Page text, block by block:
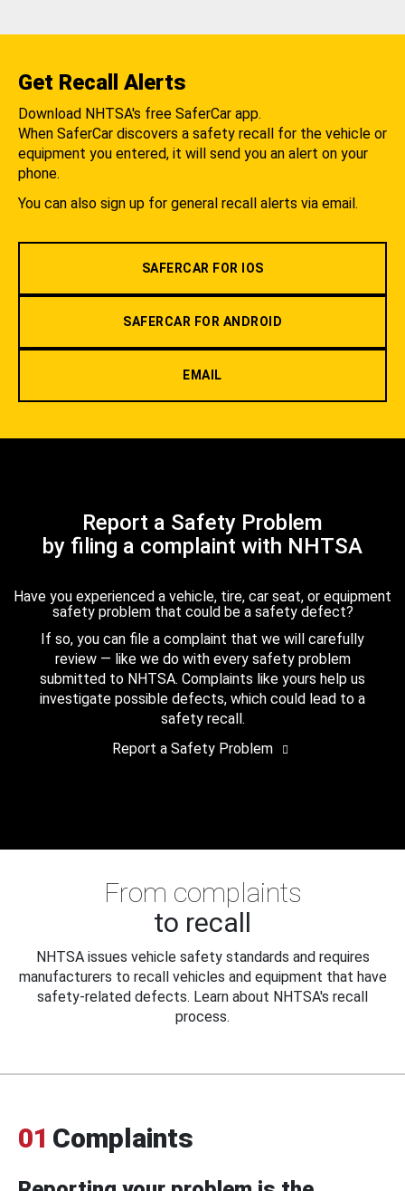
Get Recall Alerts
Download NHTSA's free SaferCar app.
When SaferCar discovers a safety recall for the vehicle or
equipment you entered, it will send you an alert on your
phone.
You can also sign up for general recall alerts via email.
SAFERCAR FOR IOS
SAFERCAR FOR ANDROID
EMAIL
Report a Safety Problem
by filing a complaint with NHTSA
Have you experienced a vehicle, tire, car seat, or equipment
safety problem that could be a safety defect?
If so, you can file a complaint that we will carefully
review — like we do with every safety problem
submitted to NHTSA. Complaints like yours help us
investigate possible defects, which could lead to a
safety recall.
Report a Safety Problem
From complaints
to recall
NHTSA issues vehicle safety standards and requires
manufacturers to recall vehicles and equipment that have
safety-related defects. Learn about NHTSA's recall
process.
01 Complaints